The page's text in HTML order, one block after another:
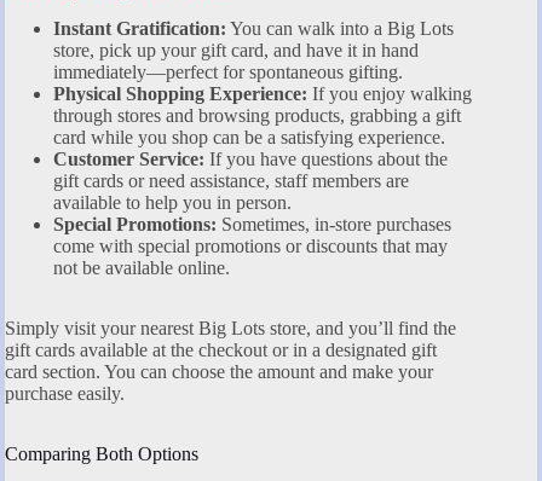
Instant Gratification: You can walk into a Big Lots
store, pick up your gift card, and have it in hand
immediately—perfect for spontaneous gifting.
Physical Shopping Experience: If you enjoy walking
through stores and browsing products, grabbing a gift
card while you shop can be a satisfying experience.
Customer Service: If you have questions about the
gift cards or need assistance, staff members are
available to help you in person.
Special Promotions: Sometimes, in-store purchases
come with special promotions or discounts that may
not be available online.
Simply visit your nearest Big Lots store, and you’ll find the
gift cards available at the checkout or in a designated gift
card section. You can choose the amount and make your
purchase easily.
Comparing Both Options